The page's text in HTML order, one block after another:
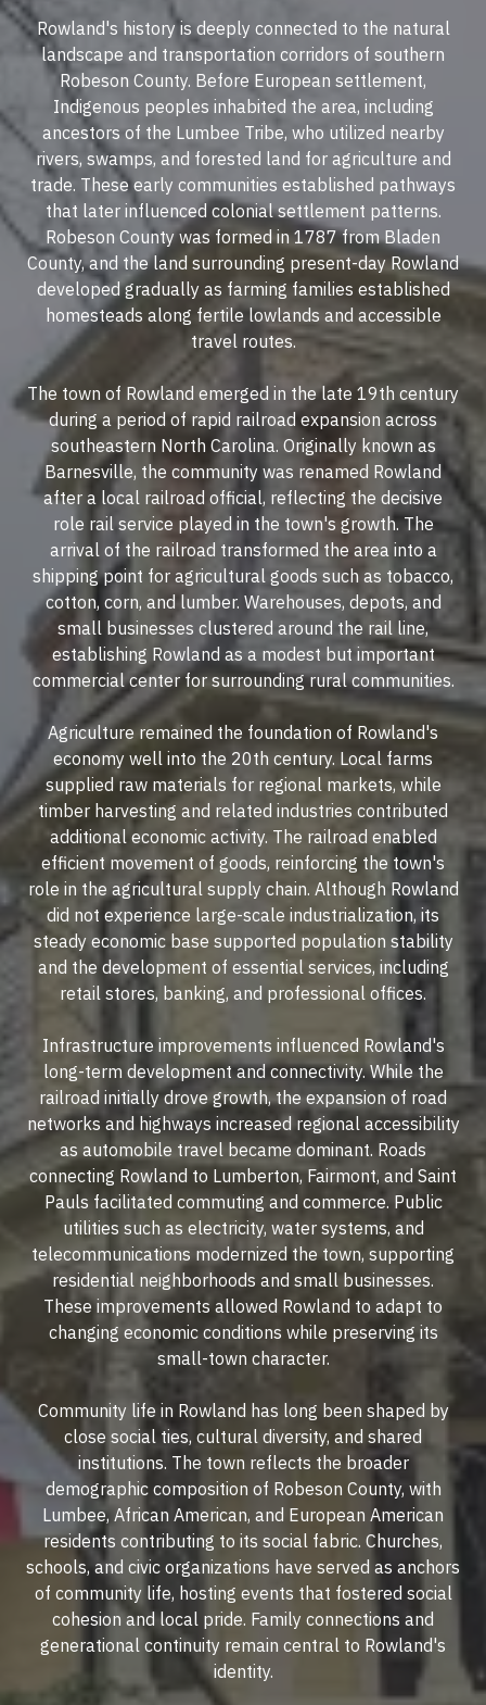
Rowland's history is deeply connected to the natural
landscape and transportation corridors of southern
Robeson County. Before European settlement,
Indigenous peoples inhabited the area, including
ancestors of the Lumbee Tribe, who utilized nearby
rivers, swamps, and forested land for agriculture and
trade. These early communities established pathways
that later influenced colonial settlement patterns.
Robeson County was formed in 1787 from Bladen
County, and the land surrounding present-day Rowland
developed gradually as farming families established
homesteads along fertile lowlands and accessible
travel routes.
The town of Rowland emerged in the late 19th century
during a period of rapid railroad expansion across
southeastern North Carolina. Originally known as
Barnesville, the community was renamed Rowland
after a local railroad official, reflecting the decisive
role rail service played in the town's growth. The
arrival of the railroad transformed the area into a
shipping point for agricultural goods such as tobacco,
cotton, corn, and lumber. Warehouses, depots, and
small businesses clustered around the rail line,
establishing Rowland as a modest but important
commercial center for surrounding rural communities.
Agriculture remained the foundation of Rowland's
economy well into the 20th century. Local farms
supplied raw materials for regional markets, while
timber harvesting and related industries contributed
additional economic activity. The railroad enabled
efficient movement of goods, reinforcing the town's
role in the agricultural supply chain. Although Rowland
did not experience large-scale industrialization, its
steady economic base supported population stability
and the development of essential services, including
retail stores, banking, and professional offices.
Infrastructure improvements influenced Rowland's
long-term development and connectivity. While the
railroad initially drove growth, the expansion of road
networks and highways increased regional accessibility
as automobile travel became dominant. Roads
connecting Rowland to Lumberton, Fairmont, and Saint
Pauls facilitated commuting and commerce. Public
utilities such as electricity, water systems, and
telecommunications modernized the town, supporting
residential neighborhoods and small businesses.
These improvements allowed Rowland to adapt to
changing economic conditions while preserving its
small-town character.
Community life in Rowland has long been shaped by
close social ties, cultural diversity, and shared
institutions. The town reflects the broader
demographic composition of Robeson County, with
Lumbee, African American, and European American
residents contributing to its social fabric. Churches,
schools, and civic organizations have served as anchors
of community life, hosting events that fostered social
cohesion and local pride. Family connections and
generational continuity remain central to Rowland's
identity.